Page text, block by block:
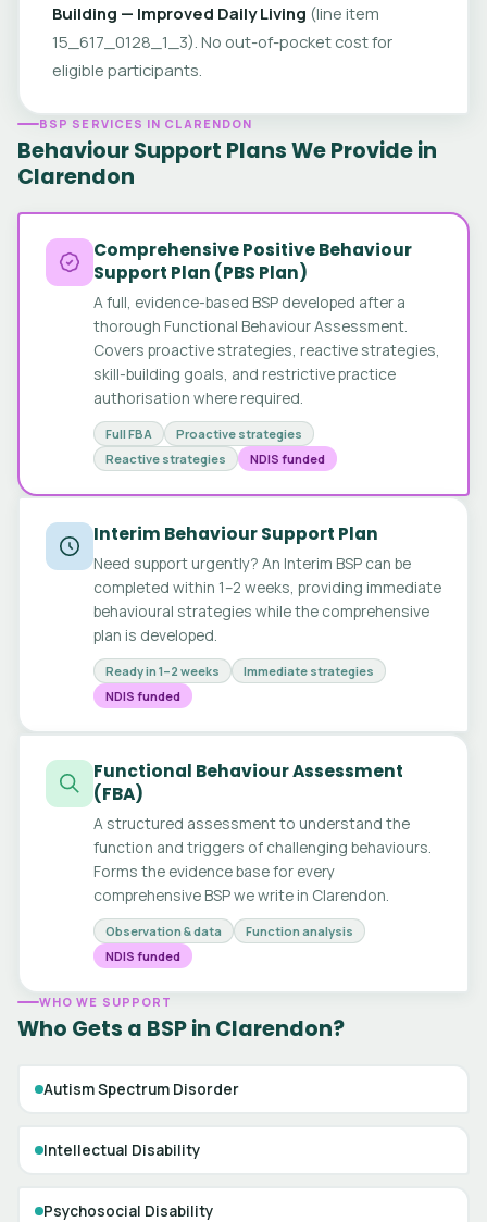
Building — Improved Daily Living (line item
15_617_0128_1_3). No out-of-pocket cost for
eligible participants.
BSP SERVICES IN CLARENDON
Behaviour Support Plans We Provide in
Clarendon
Comprehensive Positive Behaviour
Support Plan (PBS Plan)
A full, evidence-based BSP developed after a
thorough Functional Behaviour Assessment.
Covers proactive strategies, reactive strategies,
skill-building goals, and restrictive practice
authorisation where required.
Full FBA
Proactive strategies
Reactive strategies
NDIS funded
Interim Behaviour Support Plan
Need support urgently? An Interim BSP can be
completed within 1–2 weeks, providing immediate
behavioural strategies while the comprehensive
plan is developed.
Ready in 1–2 weeks
Immediate strategies
NDIS funded
Functional Behaviour Assessment
(FBA)
A structured assessment to understand the
function and triggers of challenging behaviours.
Forms the evidence base for every
comprehensive BSP we write in Clarendon.
Observation & data
Function analysis
NDIS funded
WHO WE SUPPORT
Who Gets a BSP in Clarendon?
Autism Spectrum Disorder
Intellectual Disability
Psychosocial Disability